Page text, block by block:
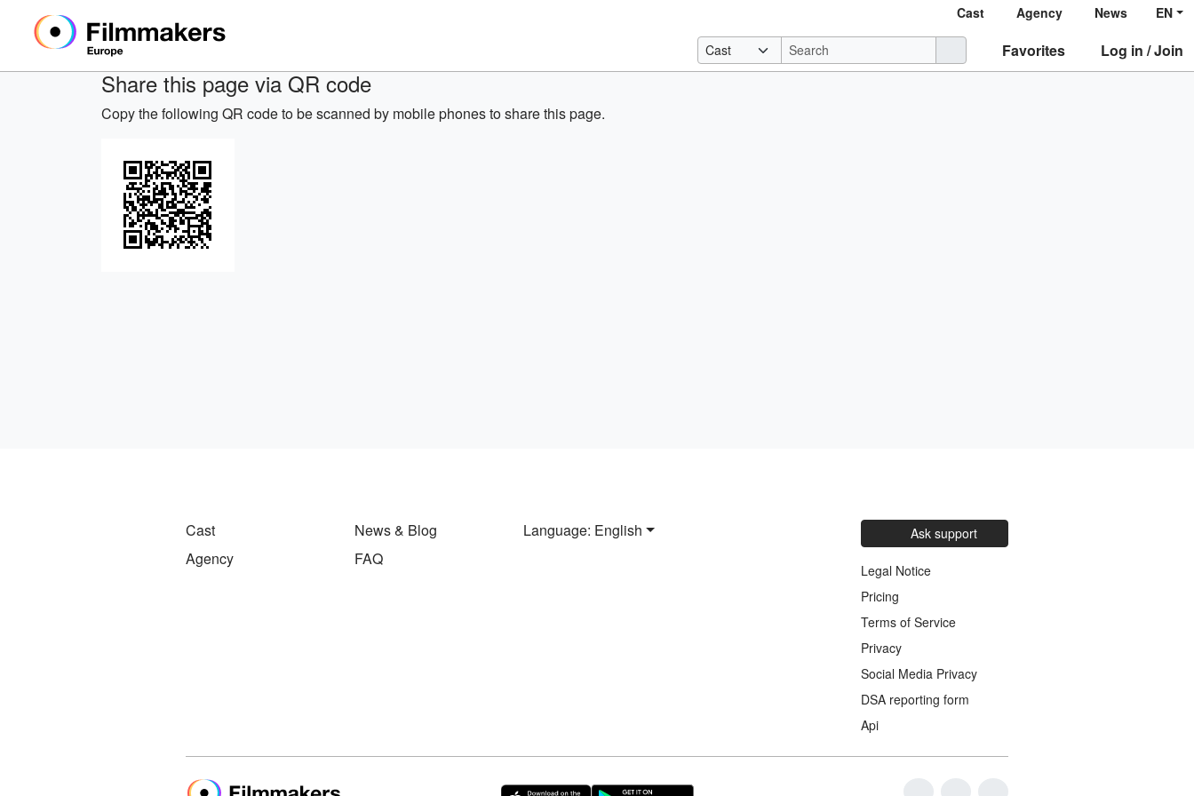
Cast Agency News EN
Favorites Log in / Join
Share this page via QR code
Copy the following QR code to be scanned by mobile phones to share this page.
Cast
Agency
News & Blog
FAQ
Language: English Ask support
Legal Notice
Pricing
Terms of Service
Privacy
Social Media Privacy
DSA reporting form
Api